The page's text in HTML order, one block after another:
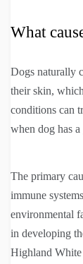
What
Dogs naturally
their skin,
conditions can
when dog has
The primary
immune
environmental
in developing
Highland White